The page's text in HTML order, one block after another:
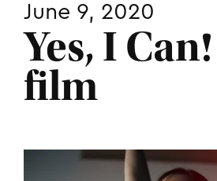
June 9, 2020
Yes, I
film